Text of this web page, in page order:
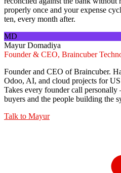
properly once and your expense
ten, every month after.
MD
Mayur Domadiya
Founder & CEO, Braincuber
Founder and CEO of Braincuber.
Odoo, AI, and cloud projects for
Takes every founder call
buyers and the people building the
Talk to Mayur